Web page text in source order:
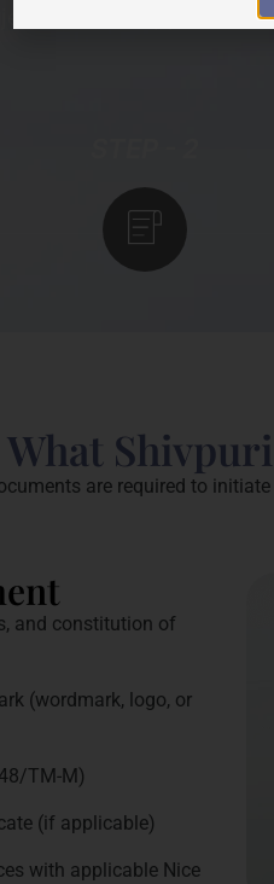
and oppositions.
What
are required to
and constitution of
(wordmark, logo, or
TM-M)
(if applicable)
with applicable Nice